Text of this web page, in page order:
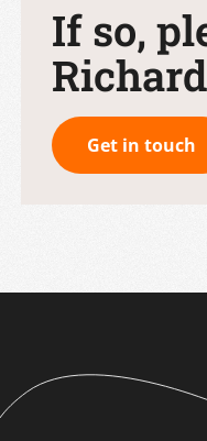
If so,
Richard
Get in touch